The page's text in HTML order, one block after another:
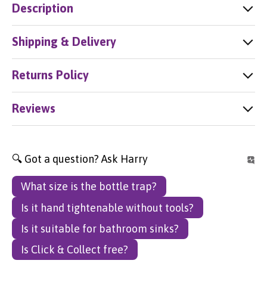
Description
Shipping & Delivery
Returns Policy
Reviews
🔍 Got a question? Ask Harry
What size is the bottle trap?
Is it hand tightenable without tools?
Is it suitable for bathroom sinks?
Is Click & Collect free?